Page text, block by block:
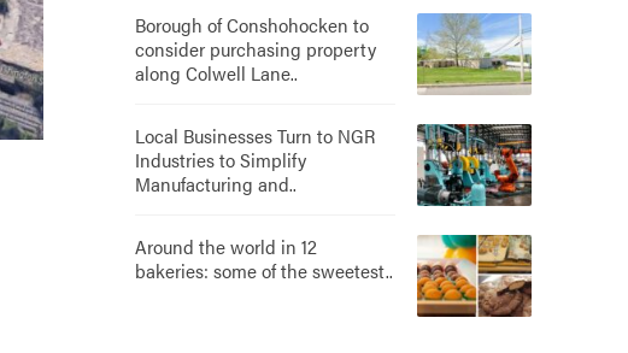
Borough of Conshohocken to
consider purchasing property
along Colwell Lane..
Local Businesses Turn to NGR
Industries to Simplify
Manufacturing and..
Around the world in 12
bakeries: some of the sweetest..